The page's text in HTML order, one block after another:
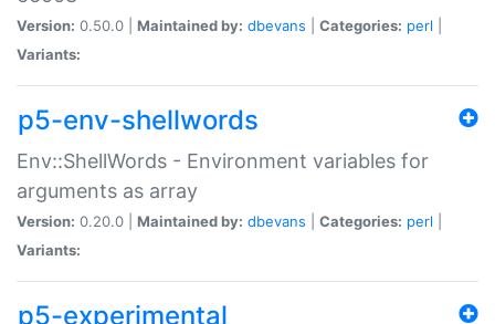
Version: 0.50.0 | Maintained by: dbevans Categories: perl
Variants:
p5-env-shellwords
Env::ShellWords - Environment variables for
arguments as array
Version: 0.20.0 | Maintained by: dbevans Categories: perl
Variants:
p5-experimental